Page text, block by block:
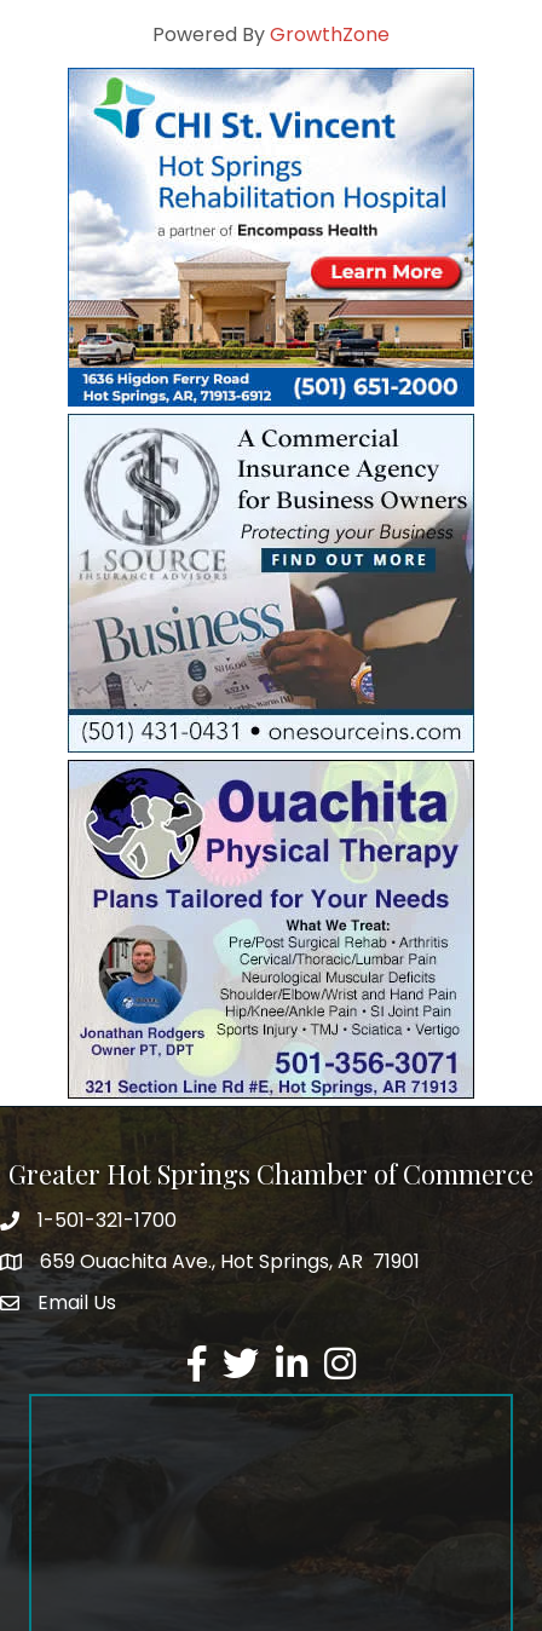
Powered ByGrowthZone
Greater Hot Springs Chamber of Commerce
Phone number
1-501-321-1700
address659 Ouachita Ave., Hot Springs, AR 71901
email address
Email Us
Facebook
TwitterLinkedInInstagram